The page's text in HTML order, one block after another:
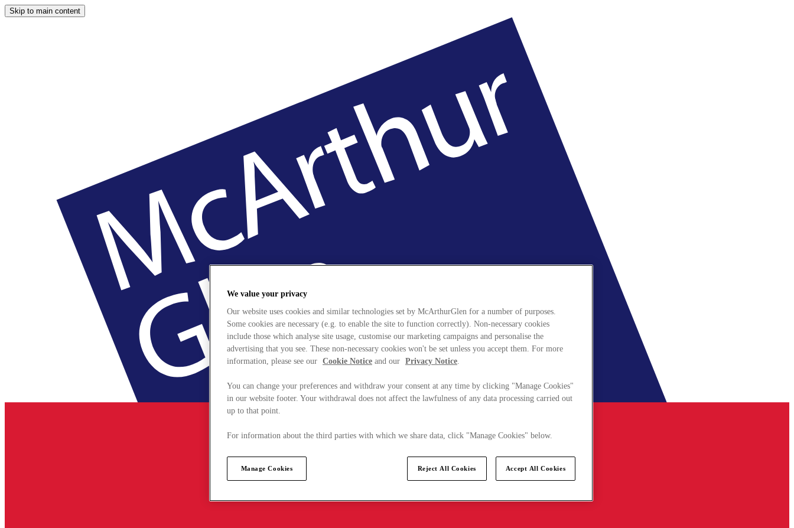
Skip to main content
We value your privacy
Our website uses cookies and similar technologies set by McArthurGlen for a number of purposes.
Some cookies are necessary (e.g. to enable the site to function correctly). Non-necessary cookies
include those which analyse site usage, customise our marketing campaigns and personalise the
advertising that you see. These non-necessary cookies won't be set unless you accept them. For more
information, please see our Cookie Notice and our Privacy Notice.
You can change your preferences and withdraw your consent at any time by clicking "Manage Cookies"
in our website footer. Your withdrawal does not affect the lawfulness of any data processing carried out
up to that point.
For information about the third parties with which we share data, click "Manage Cookies" below.
Manage Cookies Reject All Cookies Accept All Cookies